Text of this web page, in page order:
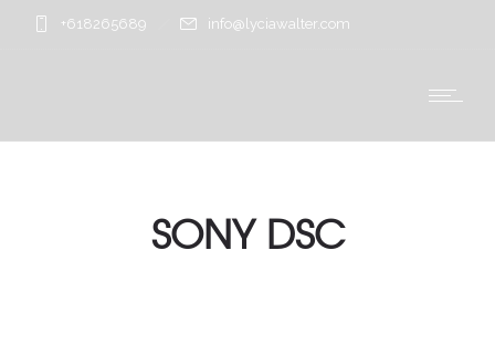
+618265689 info@lyciawalter.com
SONY DSC